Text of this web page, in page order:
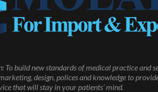
To build new standards of medical practice and
design, polices and knowledge to
that will stay in your patients’ mind.